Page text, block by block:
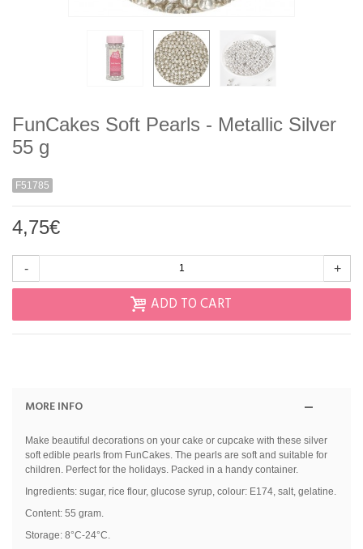
FunCakes Soft Pearls - Metallic Silver
55 g
F51785
4,75€
- +
ADD TO CART
MORE INFO
Make beautiful decorations on your cake or cupcake with these silver
soft edible pearls from FunCakes. The pearls are soft and suitable for
children. Perfect for the holidays. Packed in a handy container.
Ingredients: sugar, rice flour, glucose syrup, colour: E174, salt, gelatine.
Content: 55 gram.
Storage: 8°C-24°C.